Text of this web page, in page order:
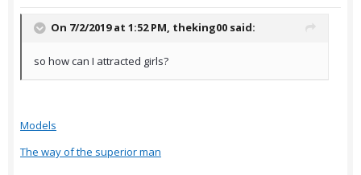
On 7/2/2019 at 1:52 PM, theking00 said:
so how can I attracted girls?
Models
The way of the superior man